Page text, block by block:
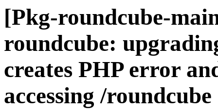
[Pkg-roundcube-
roundcube:
creates PHP error
accessing /roundcube